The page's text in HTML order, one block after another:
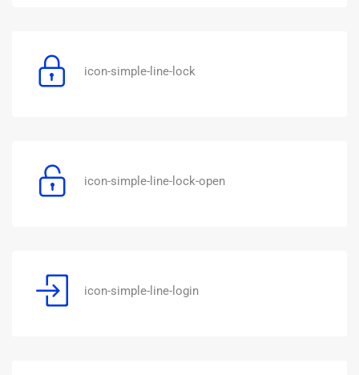
icon-simple-line-lock
icon-simple-line-lock-open
icon-simple-line-login